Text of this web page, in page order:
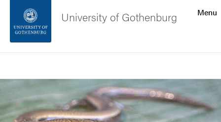
Footer
About the website
Menu
University of Gothenburg
Image